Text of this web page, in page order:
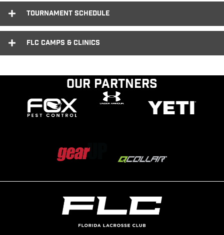
Tournament Schedule
FLC Camps & Clinics
Our Partners